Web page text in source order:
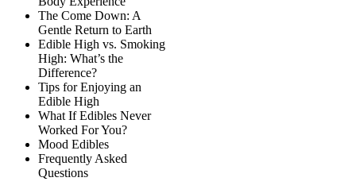
The Come Down: A
Gentle Return to Earth
Edible High vs. Smoking
High: What’s the
Difference?
Tips for Enjoying an
Edible High
What If Edibles Never
Worked For You?
Mood Edibles
Frequently Asked
Questions